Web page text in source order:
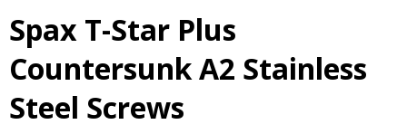
Spax T-Star Plus
Countersunk A2 Stainless
Steel Screws